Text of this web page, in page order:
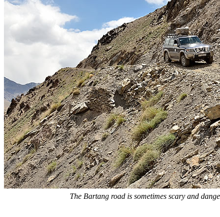
The Bartang road is sometimes scary and